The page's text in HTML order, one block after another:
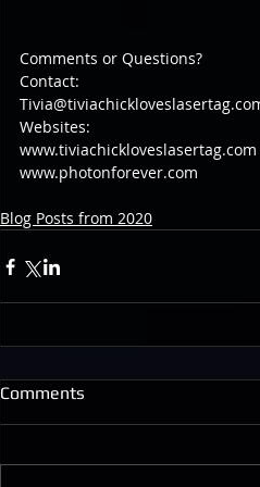
Comments or Questions?
Contact:
Websites:
www.tiviachickloveslasertag.com
www.photonforever.com
Blog Posts from 2020
Comments